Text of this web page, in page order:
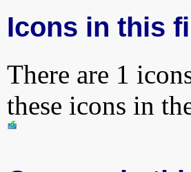
Icons in this
There are 1
these icons in